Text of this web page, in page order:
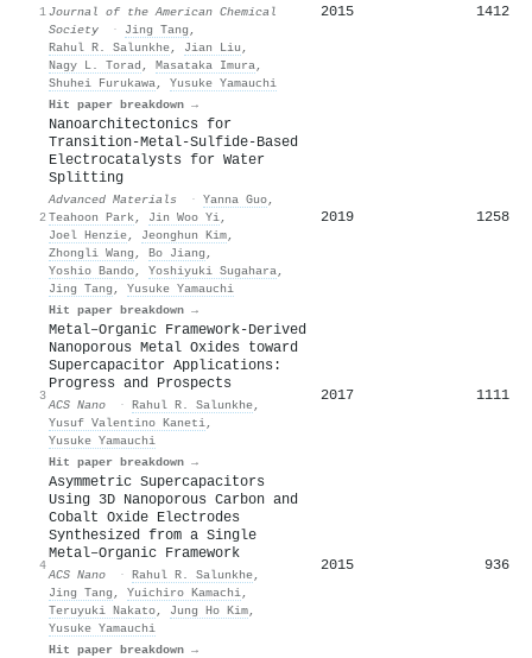
1Journal of the American Chemical
Society
· Jing Tang ,
Rahul R. Salunkhe, Jian Liu ,
Nagy L. Torad , Masataka Imura,
Shuhei Furukawa, Yusuke Yamauchi
Hit paper breakdown →
2015 1412
2
Nanoarchitectonics for
Transition‐Metal‐Sulfide‐Based
Electrocatalysts for Water
Splitting
Advanced Materials · Yanna Guo,
Teahoon Park, Jin Woo Yi,
Joel Henzie, Jeonghun Kim,
Zhongli Wang , Bo Jiang ,
Yoshio Bando, Yoshiyuki Sugahara,
Jing Tang , Yusuke Yamauchi
Hit paper breakdown →
2019 1258
3
Metal–Organic Framework-Derived
Nanoporous Metal Oxides toward
Supercapacitor Applications:
Progress and Prospects
ACS Nano · Rahul R. Salunkhe,
Yusuf Valentino Kaneti,
Yusuke Yamauchi
Hit paper breakdown →
2017 1111
4
Asymmetric Supercapacitors
Using 3D Nanoporous Carbon and
Cobalt Oxide Electrodes
Synthesized from a Single
Metal–Organic Framework
ACS Nano · Rahul R. Salunkhe,
Jing Tang , Yuichiro Kamachi,
Teruyuki Nakato, Jung Ho Kim,
Yusuke Yamauchi
Hit paper breakdown →
2015 936